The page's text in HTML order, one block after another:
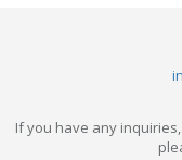
If you have any